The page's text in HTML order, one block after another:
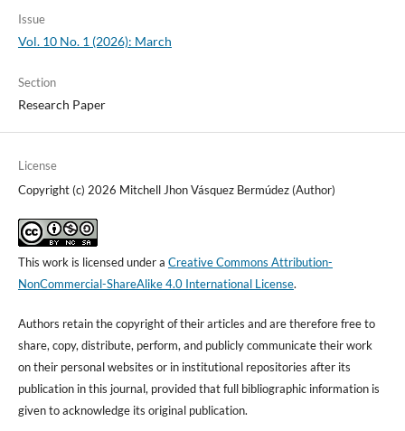
Issue
Vol. 10 No. 1 (2026): March
Section
Research Paper
License
Copyright (c) 2026 Mitchell Jhon Vásquez Bermúdez (Author)
This work is licensed under a Creative Commons Attribution-
NonCommercial-ShareAlike 4.0 International License.
Authors retain the copyright of their articles and are therefore free to
share, copy, distribute, perform, and publicly communicate their work
on their personal websites or in institutional repositories after its
publication in this journal, provided that full bibliographic information is
given to acknowledge its original publication.